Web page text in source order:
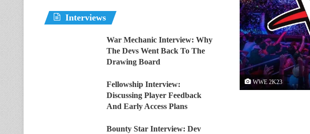
WWE 2K23
Interviews
War Mechanic Interview: Why
The Devs Went Back To The
Drawing Board
Fellowship Interview:
Discussing Player Feedback
And Early Access Plans
Bounty Star Interview: Dev